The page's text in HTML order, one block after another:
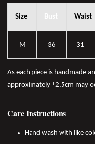
Size Bust Waist
M 36 31
As each piece is handmade
approximately ±2.5cm may
Care Instructions
Hand wash with like